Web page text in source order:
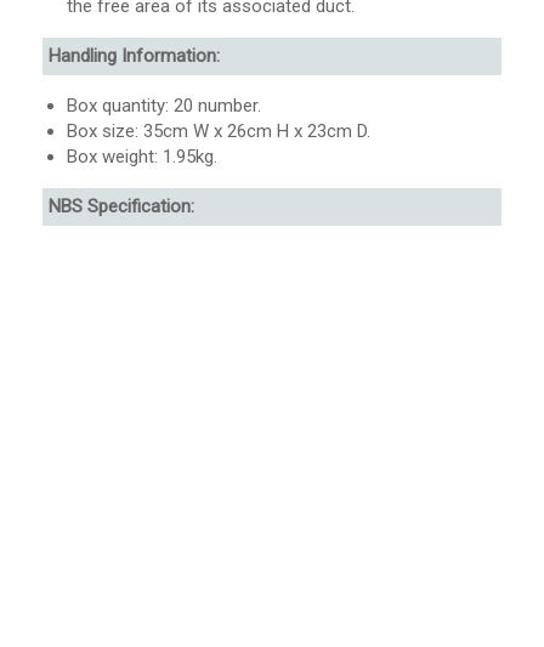
the free area of its associated duct.
Handling Information:
Box quantity: 20 number.
Box size: 35cm W x 26cm H x 23cm D.
Box weight: 1.95kg.
NBS Specification: